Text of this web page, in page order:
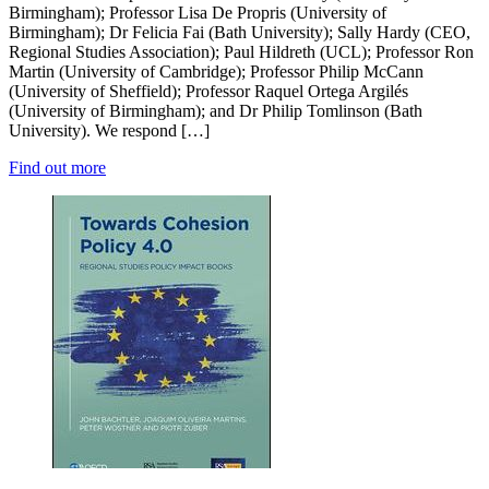
Birmingham); Professor Lisa De Propris (University of
Birmingham); Dr Felicia Fai (Bath University); Sally Hardy (CEO,
Regional Studies Association); Paul Hildreth (UCL); Professor Ron
Martin (University of Cambridge); Professor Philip McCann
(University of Sheffield); Professor Raquel Ortega Argilés
(University of Birmingham); and Dr Philip Tomlinson (Bath
University). We respond […]
Find out more